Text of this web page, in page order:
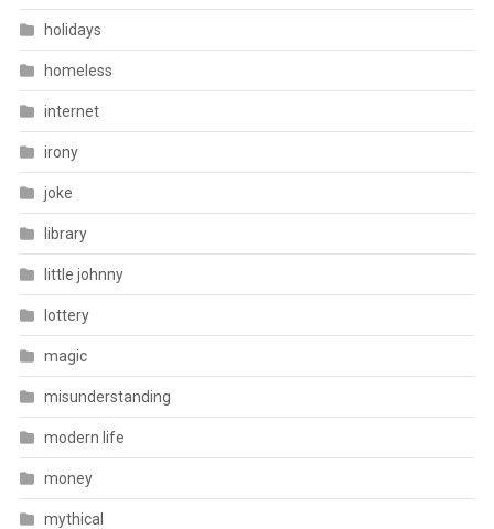
holidays
homeless
internet
irony
joke
library
little johnny
lottery
magic
misunderstanding
modern life
money
mythical